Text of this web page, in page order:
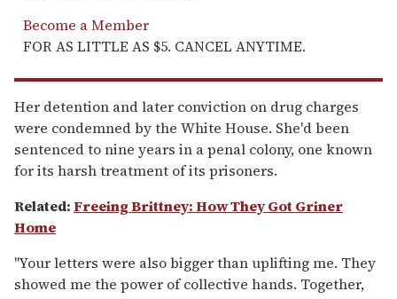
Become a Member
FOR AS LITTLE AS $5. CANCEL ANYTIME.
Her detention and later conviction on drug charges
were condemned by the White House. She'd been
sentenced to nine years in a penal colony, one known
for its harsh treatment of its prisoners.
Related:Freeing Brittney: How They Got Griner
Home
"Your letters were also bigger than uplifting me. They
showed me the power of collective hands. Together,